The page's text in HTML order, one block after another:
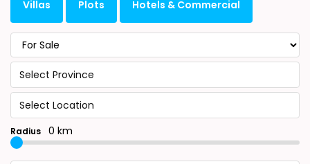
Villas Plots Hotels & Commercial
Select Province
Select Location
Radius 0 km